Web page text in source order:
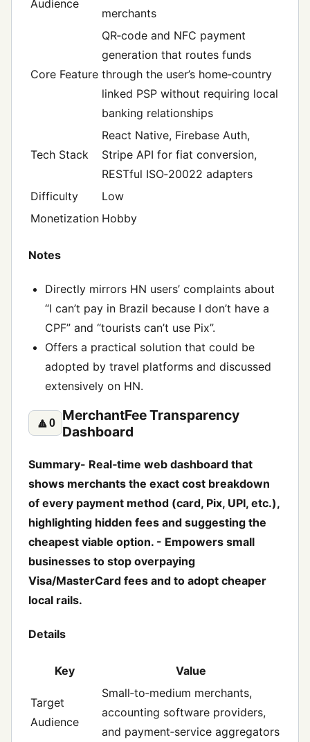
Audience
merchants
Core Feature
QR‑code and NFC payment
generation that routes funds
through the user’s home‑country
linked PSP without requiring local
banking relationships
Tech Stack
React Native, Firebase Auth,
Stripe API for fiat conversion,
RESTful ISO‑20022 adapters
Difficulty
Low
Monetization Hobby
Notes
Directly mirrors HN users’ complaints about
“I can’t pay in Brazil because I don’t have a
CPF” and “tourists can’t use Pix”.
Offers a practical solution that could be
adopted by travel platforms and discussed
extensively on HN.
🔼0
MerchantFee Transparency
Dashboard
Summary- Real‑time web dashboard that
shows merchants the exact cost breakdown
of every payment method (card, Pix, UPI, etc.),
highlighting hidden fees and suggesting the
cheapest viable option. - Empowers small
businesses to stop overpaying
Visa/MasterCard fees and to adopt cheaper
local rails.
Details
Key Value
Target
Audience
Small‑to‑medium merchants,
accounting software providers,
and payment‑service aggregators